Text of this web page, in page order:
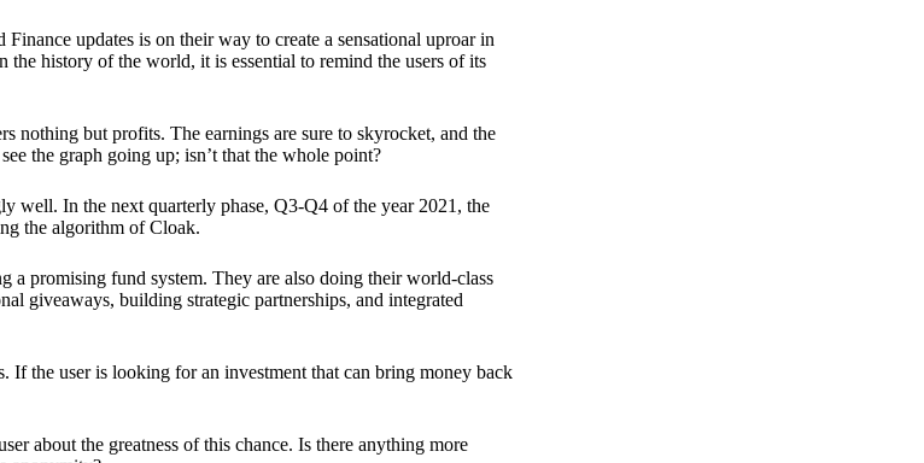
updates is on their way to create a sensational uproar in
history of the world, it is essential to remind the users of its
nothing but profits. The earnings are sure to skyrocket, and the
the graph going up; isn’t that the whole point?
well. In the next quarterly phase, Q3-Q4 of the year 2021, the
the algorithm of Cloak.
promising fund system. They are also doing their world-class
giveaways, building strategic partnerships, and integrated
If the user is looking for an investment that can bring money back
about the greatness of this chance. Is there anything more